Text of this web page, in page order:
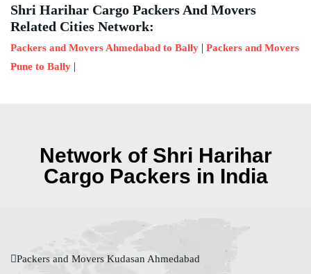
Shri Harihar Cargo Packers And Movers
Related Cities Network:
Packers and Movers Ahmedabad to Bally | Packers and Movers
Pune to Bally |
Network of Shri Harihar
Cargo Packers in India
Packers and Movers Kudasan Ahmedabad